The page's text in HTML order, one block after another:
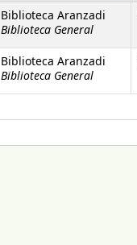
Biblioteca Aranzadi
Biblioteca General
Biblioteca Aranzadi
Biblioteca General